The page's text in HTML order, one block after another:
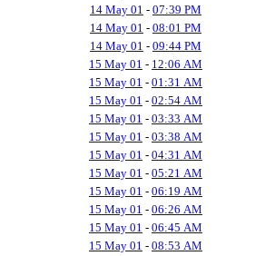
14 May 01 - 07:39 PM
14 May 01 - 08:01 PM
14 May 01 - 09:44 PM
15 May 01 - 12:06 AM
15 May 01 - 01:31 AM
15 May 01 - 02:54 AM
15 May 01 - 03:33 AM
15 May 01 - 03:38 AM
15 May 01 - 04:31 AM
15 May 01 - 05:21 AM
15 May 01 - 06:19 AM
15 May 01 - 06:26 AM
15 May 01 - 06:45 AM
15 May 01 - 08:53 AM